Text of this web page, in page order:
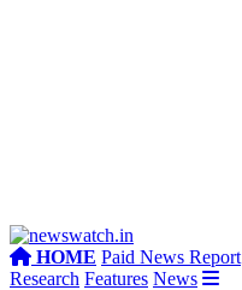
HOME Paid News Report
Research Features News